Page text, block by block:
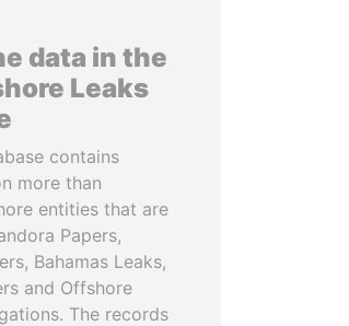
data in the
Leaks
contains
more than
entities that are
Papers,
Bahamas Leaks,
and Offshore
The records